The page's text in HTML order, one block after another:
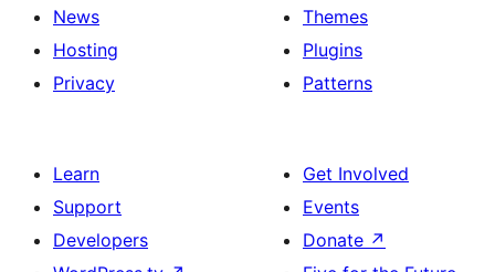
News
Hosting
Privacy
Themes
Plugins
Patterns
Learn
Support
Developers
Get Involved
Events
Donate ↗